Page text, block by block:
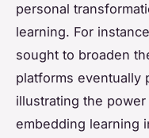
personal
learning. For
sought to broaden
platforms eventually
illustrating the
embedding learning